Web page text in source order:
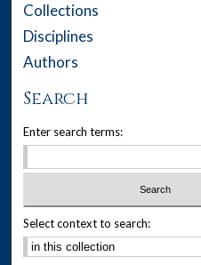
Collections
Disciplines
Authors
Search
Enter search terms:
Select context to search: